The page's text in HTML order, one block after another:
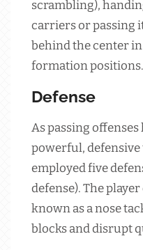
scrambling),
carriers or passing
behind the center
formation positions.
Defense
As passing
powerful,
employed five
defense). The
known as a nose
blocks and disrupt